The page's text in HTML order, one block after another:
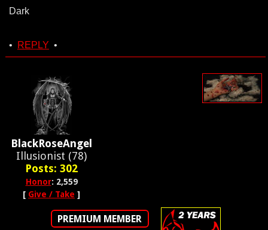
Dark
• REPLY •
BlackRoseAngel
Illusionist (78)
Posts: 302
Honor: 2,559
[ Give / Take ]
PREMIUM MEMBER